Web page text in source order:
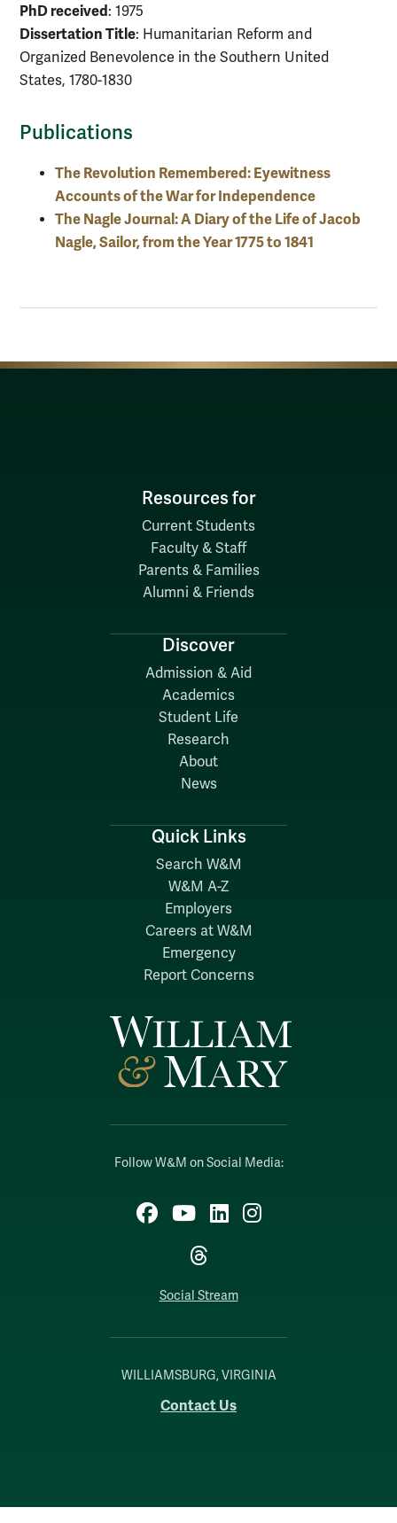
PhD received: 1975
Dissertation Title: Humanitarian Reform and
Organized Benevolence in the Southern United
States, 1780-1830
Publications
The Revolution Remembered: Eyewitness
Accounts of the War for Independence
The Nagle Journal: A Diary of the Life of Jacob
Nagle, Sailor, from the Year 1775 to 1841
Follow W&M on Social Media:
Facebook
YouTubeLinkedIn
Instagram
Threads
Social Stream
WILLIAMSBURG, VIRGINIA
Contact Us
Resources for
Current Students
Faculty & Staff
Parents & Families
Alumni & Friends
Discover
Admission & Aid
Academics
Student Life
Research
About
News
Quick Links
Search W&M
W&M A-Z
Employers
Careers at W&M
Emergency
Report Concerns